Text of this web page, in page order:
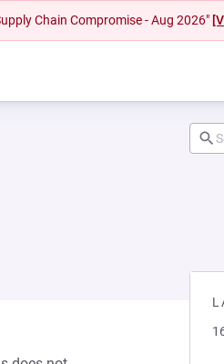
Chain Compromise - Aug 2026"